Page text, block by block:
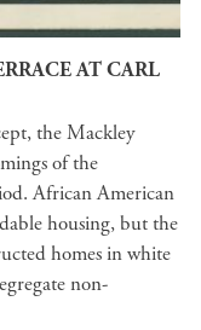
AT CARL
the Mackley
of the
African American
housing, but the
homes in white
non-